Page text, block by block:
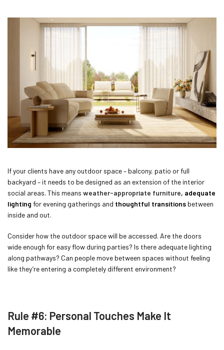
If your clients have any outdoor space – balcony, patio or full
backyard – it needs to be designed as an extension of the interior
social areas. This means weather-appropriate furniture, adequate
lighting for evening gatherings and thoughtful transitions between
inside and out.
Consider how the outdoor space will be accessed. Are the doors
wide enough for easy flow during parties? Is there adequate lighting
along pathways? Can people move between spaces without feeling
like they’re entering a completely different environment?
Rule #6: Personal Touches Make It
Memorable